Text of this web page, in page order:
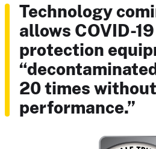
Technology
allows COVID-
protection
20 times
performance.”